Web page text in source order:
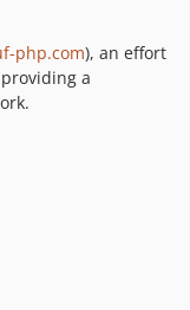
php.com), an effort
a